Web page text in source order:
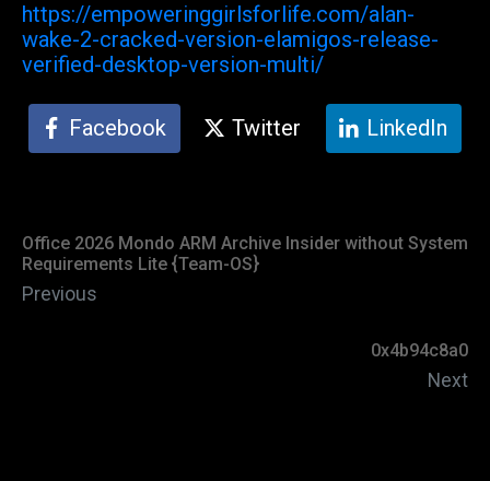
https://empoweringgirlsforlife.com/alan-
wake-2-cracked-version-elamigos-release-
verified-desktop-version-multi/
Facebook Twitter LinkedIn
Office 2026 Mondo ARM Archive Insider without System
Requirements Lite {Team-OS}
Previous
0x4b94c8a0
Next